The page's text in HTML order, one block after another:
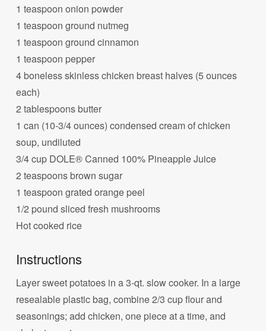
1 teaspoon onion powder
1 teaspoon ground nutmeg
1 teaspoon ground cinnamon
1 teaspoon pepper
4 boneless skinless chicken breast halves (5 ounces
each)
2 tablespoons butter
1 can (10-3/4 ounces) condensed cream of chicken
soup, undiluted
3/4 cup DOLE® Canned 100% Pineapple Juice
2 teaspoons brown sugar
1 teaspoon grated orange peel
1/2 pound sliced fresh mushrooms
Hot cooked rice
Instructions
Layer sweet potatoes in a 3-qt. slow cooker. In a large
resealable plastic bag, combine 2/3 cup flour and
seasonings; add chicken, one piece at a time, and